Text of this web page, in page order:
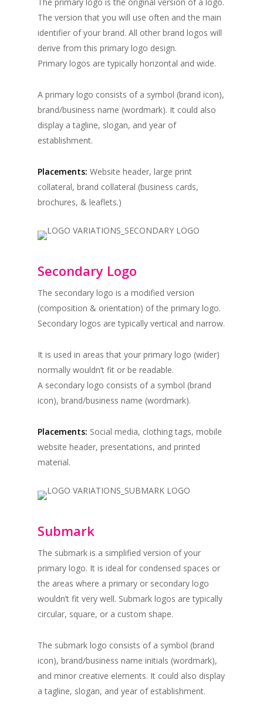
The version that you will use often and the main
identifier of your brand. All other brand logos will
derive from this primary logo design.
Primary logos are typically horizontal and wide.
A primary logo consists of a symbol (brand icon),
brand/business name (wordmark). It could also
display a tagline, slogan, and year of
establishment.
Placements: Website header, large print
collateral, brand collateral (business cards,
brochures, & leaflets.)
Secondary Logo
The secondary logo is a modified version
(composition & orientation) of the primary logo.
Secondary logos are typically vertical and narrow.
It is used in areas that your primary logo (wider)
normally wouldn’t fit or be readable.
A secondary logo consists of a symbol (brand
icon), brand/business name (wordmark).
Placements: Social media, clothing tags, mobile
website header, presentations, and printed
material.
Submark
The submark is a simplified version of your
primary logo. It is ideal for condensed spaces or
the areas where a primary or secondary logo
wouldn’t fit very well. Submark logos are typically
circular, square, or a custom shape.
The submark logo consists of a symbol (brand
icon), brand/business name initials (wordmark),
and minor creative elements. It could also display
a tagline, slogan, and year of establishment.